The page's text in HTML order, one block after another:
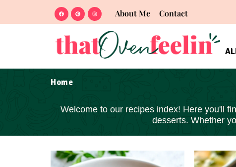
About Me Contact
Home
Welcome to our recipes index! Here you'll
desserts. Whether